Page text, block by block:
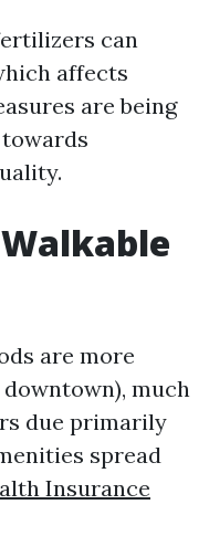
can
affects
are being
are more
much
due primarily
spread
Insurance